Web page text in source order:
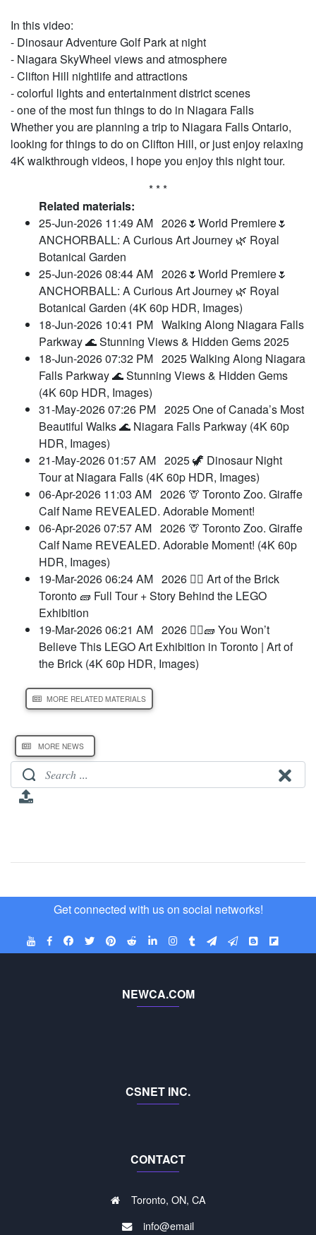
In this video:
- Dinosaur Adventure Golf Park at night
- Niagara SkyWheel views and atmosphere
- Clifton Hill nightlife and attractions
- colorful lights and entertainment district scenes
- one of the most fun things to do in Niagara Falls
Whether you are planning a trip to Niagara Falls Ontario,
looking for things to do on Clifton Hill, or just enjoy relaxing
4K walkthrough videos, I hope you enjoy this night tour.
* * *
Related materials:
25-Jun-2026 11:49 AM 2026🌷World Premiere🌷
ANCHORBALL: A Curious Art Journey 🌿 Royal
Botanical Garden
25-Jun-2026 08:44 AM 2026🌷World Premiere🌷
ANCHORBALL: A Curious Art Journey 🌿 Royal
Botanical Garden (4K 60p HDR, Images)
18-Jun-2026 10:41 PM Walking Along Niagara Falls
Parkway 🌊 Stunning Views & Hidden Gems 2025
18-Jun-2026 07:32 PM 2025 Walking Along Niagara
Falls Parkway 🌊 Stunning Views & Hidden Gems
(4K 60p HDR, Images)
31-May-2026 07:26 PM 2025 One of Canada’s Most
Beautiful Walks 🌊 Niagara Falls Parkway (4K 60p
HDR, Images)
21-May-2026 01:57 AM 2025 🦖 Dinosaur Night
Tour at Niagara Falls (4K 60p HDR, Images)
06-Apr-2026 11:03 AM 2026 🦒 Toronto Zoo. Giraffe
Calf Name REVEALED. Adorable Moment!
06-Apr-2026 07:57 AM 2026 🦒 Toronto Zoo. Giraffe
Calf Name REVEALED. Adorable Moment! (4K 60p
HDR, Images)
19-Mar-2026 06:24 AM 2026 👷‍♀️ Art of the Brick
Toronto 🧱 Full Tour + Story Behind the LEGO
Exhibition
19-Mar-2026 06:21 AM 2026 👷‍♀️🧱 You Won’t
Believe This LEGO Art Exhibition in Toronto | Art of
the Brick (4K 60p HDR, Images)
MORE RELATED MATERIALS
MORE NEWS
Get connected with us on social networks!
NEWCA.COM
CSNET INC.
CONTACT
Toronto, ON, CA
info@email